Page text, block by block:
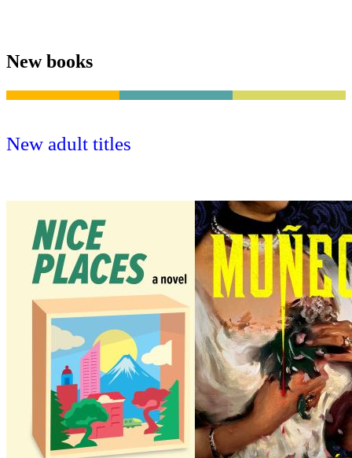
New books
New adult titles